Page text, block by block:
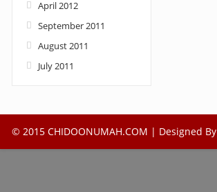
April 2012
September 2011
August 2011
July 2011
© 2015 CHIDOONUMAH.COM | Designed By